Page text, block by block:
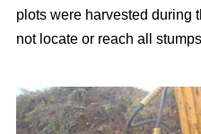
plots were harvested during
not locate or reach all